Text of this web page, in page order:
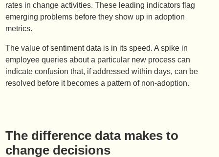
rates in change activities. These leading indicators flag
emerging problems before they show up in adoption
metrics.
The value of sentiment data is in its speed. A spike in
employee queries about a particular new process can
indicate confusion that, if addressed within days, can be
resolved before it becomes a pattern of non-adoption.
The difference data makes to
change decisions